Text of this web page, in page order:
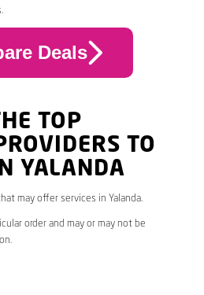
Deals
TOP
TO
YALANDA
may offer services in Yalanda.
order and may or may not be